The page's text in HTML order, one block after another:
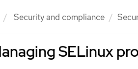
Security and compliance
SELinux